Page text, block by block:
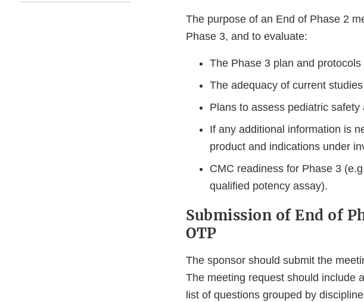
The purpose of an End of Phase 2
Phase 3, and to evaluate:
The Phase 3 plan and protocols
The adequacy of current studies
Plans to assess pediatric safety
If any additional information is
product and indications under
CMC readiness for Phase 3
qualified potency assay).
Submission of End of
OTP
The sponsor should submit the
The meeting request should include
list of questions grouped by